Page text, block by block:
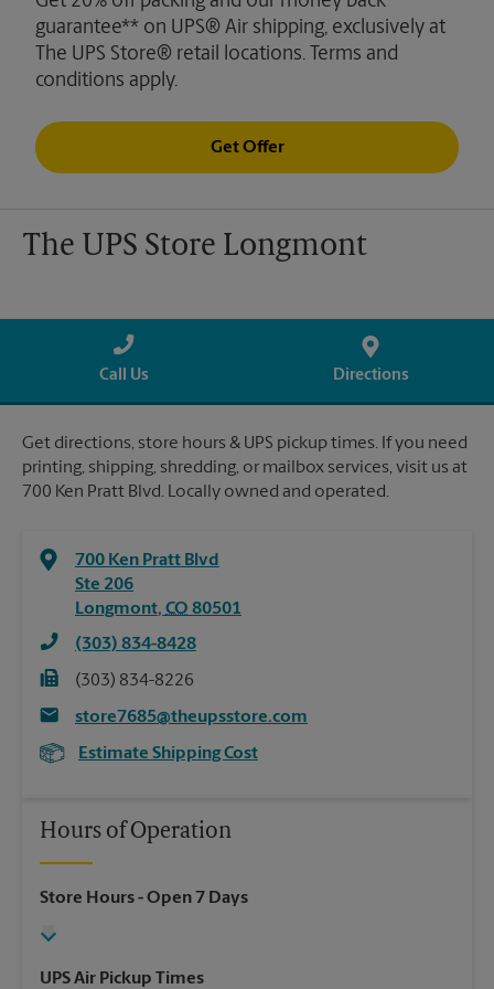
guarantee** on UPS® Air shipping, exclusively at
The UPS Store® retail locations. Terms and
conditions apply.
Get Offer
The UPS Store Longmont
Call Us Directions
Get directions, store hours & UPS pickup times. If you need
printing, shipping, shredding, or mailbox services, visit us at
700 Ken Pratt Blvd. Locally owned and operated.
700 Ken Pratt Blvd
Ste 206
Longmont, CO 80501
(303) 834-8428
(303) 834-8226
store7685@theupsstore.com
Estimate Shipping Cost
Hours of Operation
Store Hours- Open 7 Days
UPS Air Pickup Times